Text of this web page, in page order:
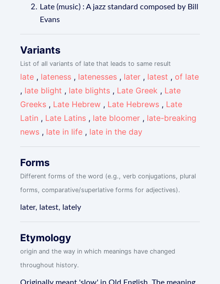
Late (music) : A jazz standard composed by Bill
Evans
Variants
List of all variants of late that leads to same result
late , lateness , latenesses , later , latest , of late
, late blight , late blights , Late Greek , Late
Greeks , Late Hebrew , Late Hebrews , Late
Latin , Late Latins , late bloomer , late-breaking
news , late in life , late in the day
Forms
Different forms of the word (e.g., verb conjugations, plural
forms, comparative/superlative forms for adjectives).
later, latest, lately
Etymology
origin and the way in which meanings have changed
throughout history.